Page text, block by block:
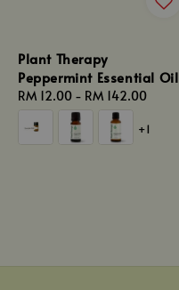
Plant Therapy
Peppermint Essential Oil
Regular
price
RM 12.00 - RM 142.00
+1